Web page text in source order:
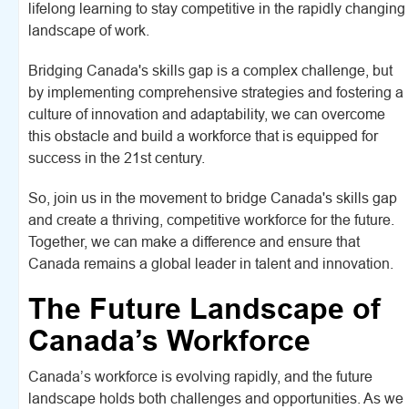
lifelong learning to stay competitive in the rapidly changing
landscape of work.
Bridging Canada's skills gap is a complex challenge, but
by implementing comprehensive strategies and fostering a
culture of innovation and adaptability, we can overcome
this obstacle and build a workforce that is equipped for
success in the 21st century.
So, join us in the movement to bridge Canada's skills gap
and create a thriving, competitive workforce for the future.
Together, we can make a difference and ensure that
Canada remains a global leader in talent and innovation.
The Future Landscape of
Canada’s Workforce
Canada’s workforce is evolving rapidly, and the future
landscape holds both challenges and opportunities. As we